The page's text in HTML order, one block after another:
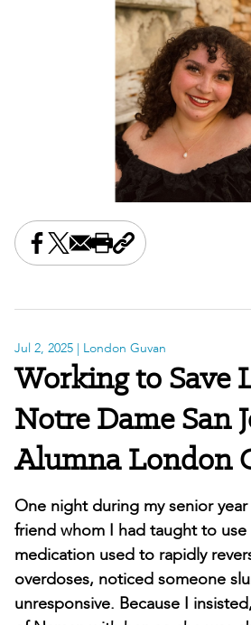
Share this on Facebook
Share this on X
Share this by email
Print this page
Copy the page
Jul 2, 2025 | London Guvan
Working to Save
Notre Dame San
Alumna London
One night during my senior
friend whom I had taught to use
medication used to rapidly
overdoses, noticed someone
unresponsive. Because I